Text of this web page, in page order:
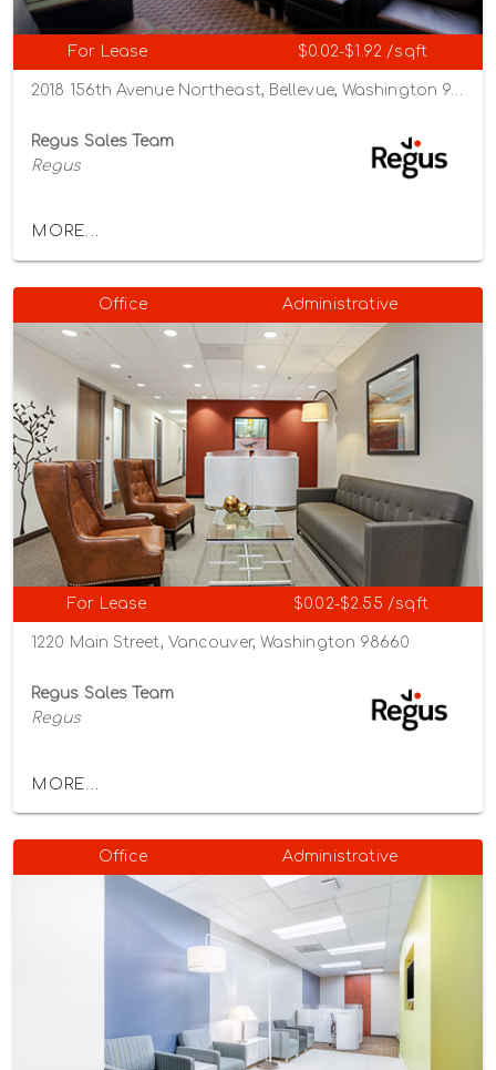
For Lease $0.02-$1.92 /sqft
Regus Sales Team
Regus
MORE...
Office Administrative
For Lease $0.02-$2.55 /sqft
1220 Main Street, Vancouver, Washington 98660
Regus Sales Team
Regus
MORE...
Office Administrative